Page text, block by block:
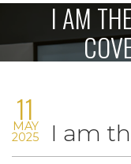
I AM
11
MAY
2025 I am